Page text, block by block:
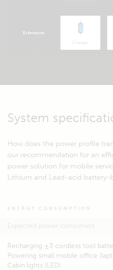
Extensions
Charger
System
How does the power profile
our recommendation for an
power solution for mobile
Lithium and Lead-acid battery-
ENERGY CONSUMPTION
Expected power consumers
Recharging ±3 cordless tool
Powering small mobile office
Cabin lights (LED)